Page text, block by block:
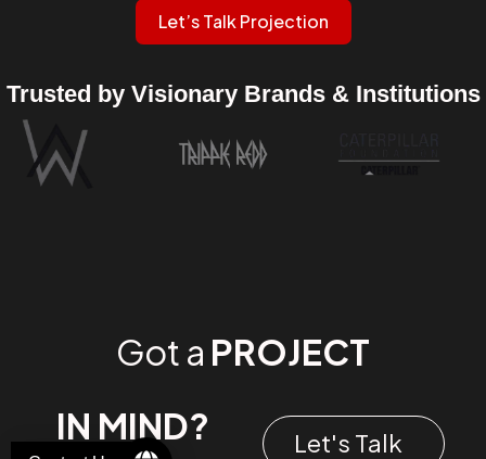
Let’s Talk Projection
Trusted by Visionary Brands & Institutions
Got a PROJECT
IN MIND?
Let's Talk